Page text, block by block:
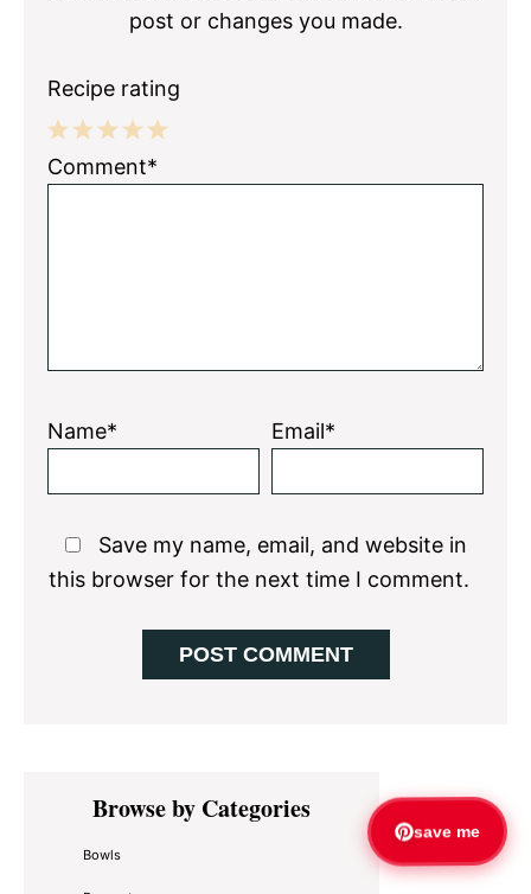
post or changes you made.
Recipe rating
5
4
3
2
1
Comment*
Name* Email*
Save my name, email, and website in
this browser for the next time I comment.
Primary
SidebarBrowse by Categories
Bowls
save me